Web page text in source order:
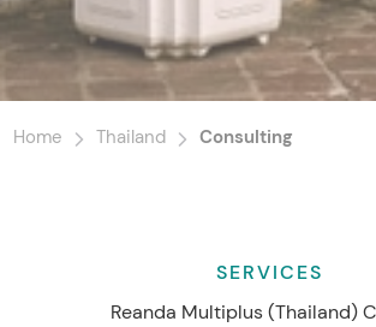
Home Thailand Consulting
SERVICES
Reanda Multiplus (Thailand)